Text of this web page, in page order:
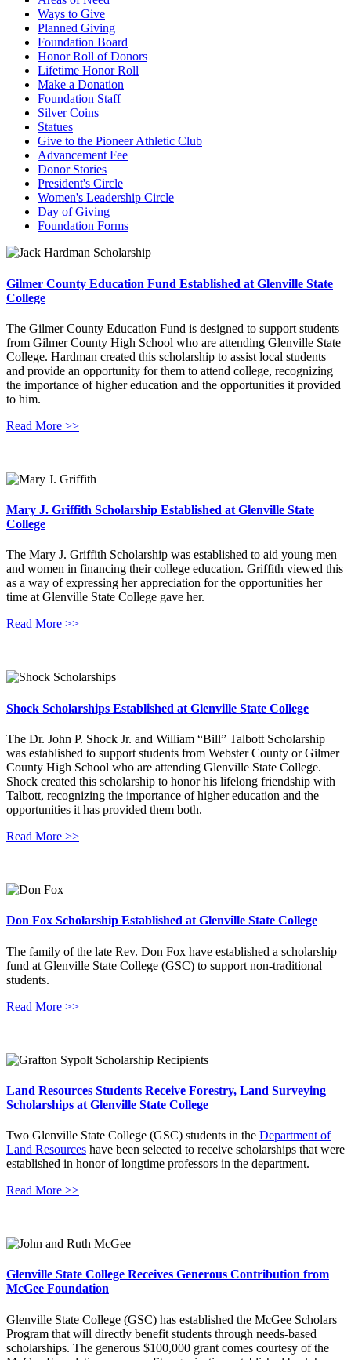
Ways to Give
Planned Giving
Foundation Board
Honor Roll of Donors
Lifetime Honor Roll
Make a Donation
Foundation Staff
Silver Coins
Statues
Give to the Pioneer Athletic Club
Advancement Fee
Donor Stories
President's Circle
Women's Leadership Circle
Day of Giving
Foundation Forms
Gilmer County Education Fund Established at Glenville State
College
The Gilmer County Education Fund is designed to support students
from Gilmer County High School who are attending Glenville State
College. Hardman created this scholarship to assist local students
and provide an opportunity for them to attend college, recognizing
the importance of higher education and the opportunities it provided
to him.
Read More >>
Mary J. Griffith Scholarship Established at Glenville State
College
The Mary J. Griffith Scholarship was established to aid young men
and women in financing their college education. Griffith viewed this
as a way of expressing her appreciation for the opportunities her
time at Glenville State College gave her.
Read More >>
Shock Scholarships Established at Glenville State College
The Dr. John P. Shock Jr. and William “Bill” Talbott Scholarship
was established to support students from Webster County or Gilmer
County High School who are attending Glenville State College.
Shock created this scholarship to honor his lifelong friendship with
Talbott, recognizing the importance of higher education and the
opportunities it has provided them both.
Read More >>
Don Fox Scholarship Established at Glenville State College
The family of the late Rev. Don Fox have established a scholarship
fund at Glenville State College (GSC) to support non-traditional
students.
Read More >>
Land Resources Students Receive Forestry, Land Surveying
Scholarships at Glenville State College
Two Glenville State College (GSC) students in the Department of
Land Resources have been selected to receive scholarships that were
established in honor of longtime professors in the department.
Read More >>
Glenville State College Receives Generous Contribution from
McGee Foundation
Glenville State College (GSC) has established the McGee Scholars
Program that will directly benefit students through needs-based
scholarships. The generous $100,000 grant comes courtesy of the